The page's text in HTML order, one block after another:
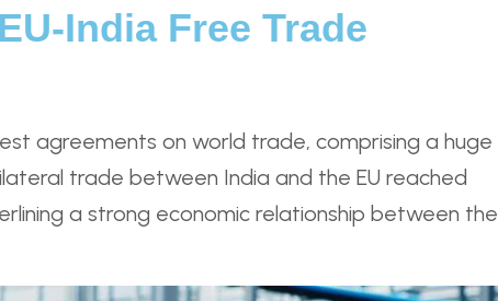
India Free Trade
agreements on world trade, comprising a huge
trade between India and the EU reached
a strong economic relationship between the